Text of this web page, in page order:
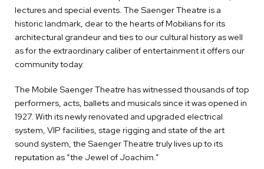
lectures and special events. The Saenger Theatre is a
historic landmark, dear to the hearts of Mobilians for its
architectural grandeur and ties to our cultural history as well
as for the extraordinary caliber of entertainment it offers our
community today.
The Mobile Saenger Theatre has witnessed thousands of top
performers, acts, ballets and musicals since it was opened in
1927. With its newly renovated and upgraded electrical
system, VIP facilities, stage rigging and state of the art
sound system, the Saenger Theatre truly lives up to its
reputation as “the Jewel of Joachim.”